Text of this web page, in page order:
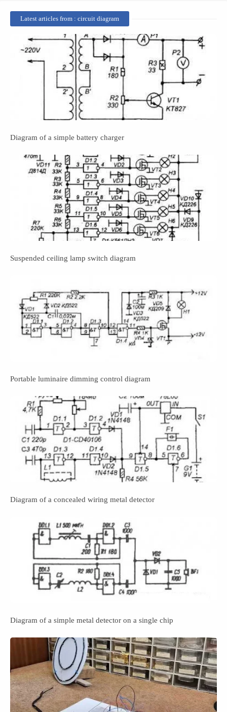
Latest articles from : circuit diagram
Diagram of a simple battery charger
Suspended ceiling lamp switch diagram
Portable luminaire dimming control diagram
Diagram of a concealed wiring metal detector
Diagram of a simple metal detector on a single chip